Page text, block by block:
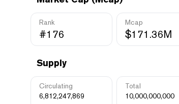
Rank
#176
Mcap
$171.36M
Supply
Circulating
6,812,247,869
Total
10,000,000,000